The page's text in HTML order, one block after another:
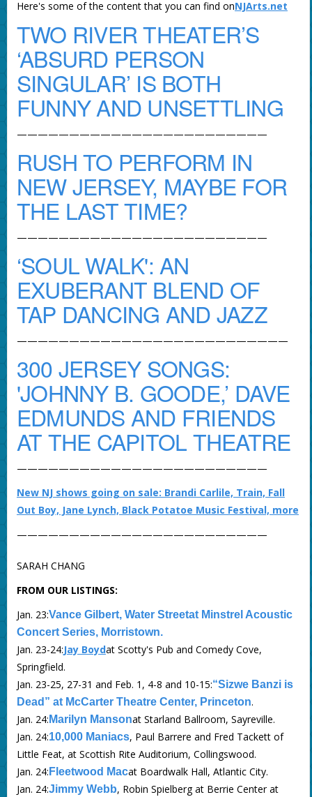
Here's some of the content that you can find onNJArts.net
TWO RIVER THEATER’S
‘ABSURD PERSON
SINGULAR’ IS BOTH
FUNNY AND UNSETTLING
————————————————————————
RUSH TO PERFORM IN
NEW JERSEY, MAYBE FOR
THE LAST TIME?
————————————————————————
‘SOUL WALK': AN
EXUBERANT BLEND OF
TAP DANCING AND JAZZ
——————————————————————————
300 JERSEY SONGS:
'JOHNNY B. GOODE,’ DAVE
EDMUNDS AND FRIENDS
AT THE CAPITOL THEATRE
————————————————————————
New NJ shows going on sale: Brandi Carlile, Train, Fall
Out Boy, Jane Lynch, Black Potatoe Music Festival, more
————————————————————————
SARAH CHANG
FROM OUR LISTINGS:
Jan. 23:Vance Gilbert, Water Streetat Minstrel Acoustic
Concert Series, Morristown.
Jan. 23-24:Jay Boydat Scotty's Pub and Comedy Cove,
Springfield.
Jan. 23-25, 27-31 and Feb. 1, 4-8 and 10-15:“Sizwe Banzi is
Dead” at McCarter Theatre Center, Princeton.
Jan. 24: Marilyn Mansonat Starland Ballroom, Sayreville.
Jan. 24:10,000 Maniacs, Paul Barrere and Fred Tackett of
Little Feat, at Scottish Rite Auditorium, Collingswood.
Jan. 24: Fleetwood Macat Boardwalk Hall, Atlantic City.
Jan. 24:Jimmy Webb, Robin Spielberg at Berrie Center at